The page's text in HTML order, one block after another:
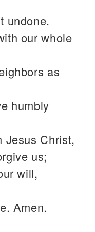
undone.
our whole
as
humbly
Jesus Christ,
us;
will,
Amen.